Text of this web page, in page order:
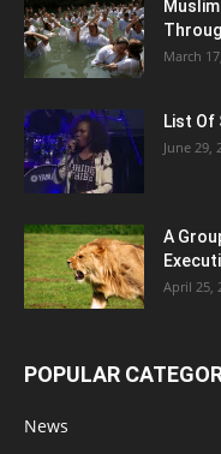
March
List Of
June 29,
A
April 25,
POPULAR
News